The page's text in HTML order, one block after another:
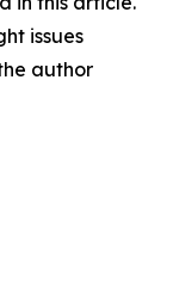
issues
author